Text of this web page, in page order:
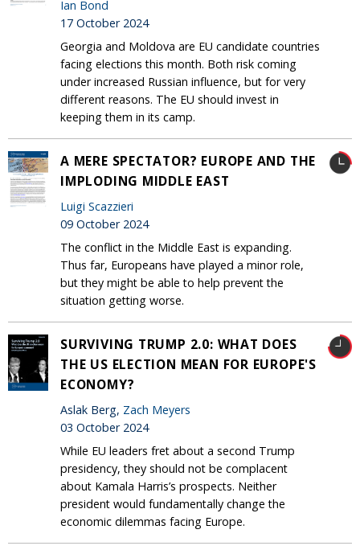
Ian Bond
17 October 2024
Georgia and Moldova are EU candidate countries
facing elections this month. Both risk coming
under increased Russian influence, but for very
different reasons. The EU should invest in
keeping them in its camp.
A MERE SPECTATOR? EUROPE AND THE
IMPLODING MIDDLE EAST
Luigi Scazzieri
09 October 2024
The conflict in the Middle East is expanding.
Thus far, Europeans have played a minor role,
but they might be able to help prevent the
situation getting worse.
SURVIVING TRUMP 2.0: WHAT DOES
THE US ELECTION MEAN FOR EUROPE'S
ECONOMY?
Aslak Berg, Zach Meyers
03 October 2024
While EU leaders fret about a second Trump
presidency, they should not be complacent
about Kamala Harris’s prospects. Neither
president would fundamentally change the
economic dilemmas facing Europe.